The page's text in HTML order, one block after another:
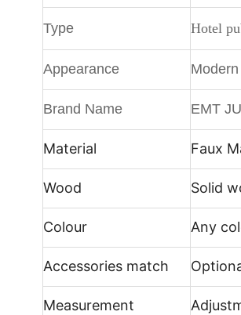
Type Hotel
Appearance Modern
Brand Name EMT
Material Faux
Wood Solid
Colour Any
Accessories match
Measurement